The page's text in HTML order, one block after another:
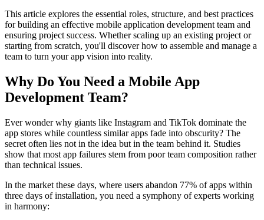
This article explores the essential roles, structure, and best practices
for building an effective mobile application development team and
ensuring project success. Whether scaling up an existing project or
starting from scratch, you'll discover how to assemble and manage a
team to turn your app vision into reality.
Why Do You Need a Mobile App
Development Team?
Ever wonder why giants like Instagram and TikTok dominate the
app stores while countless similar apps fade into obscurity? The
secret often lies not in the idea but in the team behind it. Studies
show that most app failures stem from poor team composition rather
than technical issues.
In the market these days, where users abandon 77% of apps within
three days of installation, you need a symphony of experts working
in harmony: